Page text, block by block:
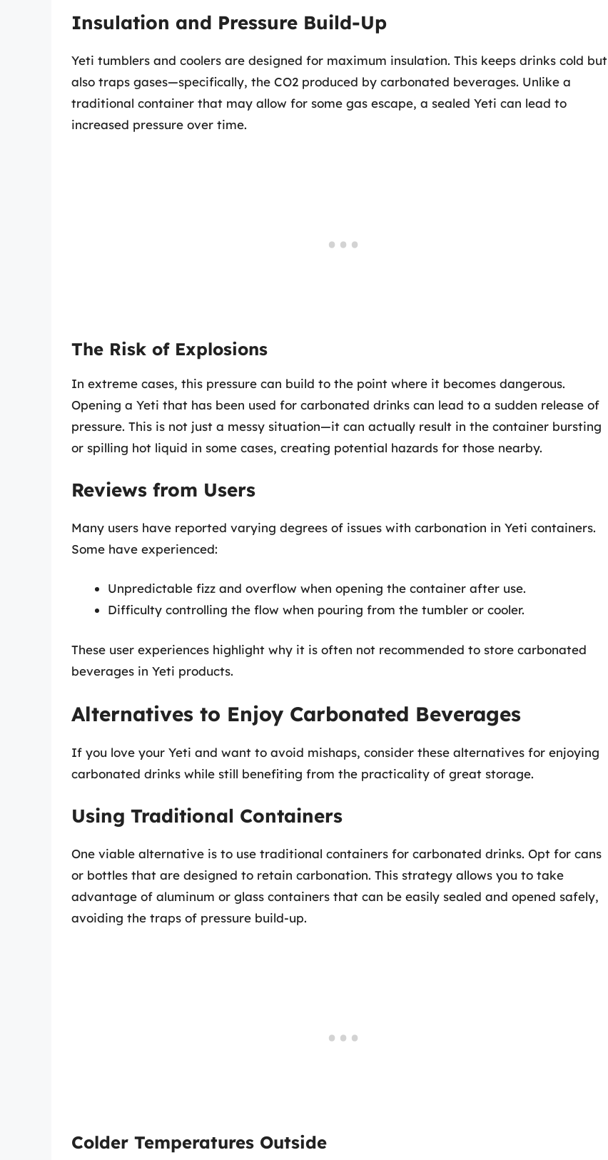
Insulation and Pressure Build-Up
Yeti tumblers and coolers are designed for maximum insulation. This keeps drinks cold but
also traps gases—specifically, the CO2 produced by carbonated beverages. Unlike a
traditional container that may allow for some gas escape, a sealed Yeti can lead to
increased pressure over time.
The Risk of Explosions
In extreme cases, this pressure can build to the point where it becomes dangerous.
Opening a Yeti that has been used for carbonated drinks can lead to a sudden release of
pressure. This is not just a messy situation—it can actually result in the container bursting
or spilling hot liquid in some cases, creating potential hazards for those nearby.
Reviews from Users
Many users have reported varying degrees of issues with carbonation in Yeti containers.
Some have experienced:
Unpredictable fizz and overflow when opening the container after use.
Difficulty controlling the flow when pouring from the tumbler or cooler.
These user experiences highlight why it is often not recommended to store carbonated
beverages in Yeti products.
Alternatives to Enjoy Carbonated Beverages
If you love your Yeti and want to avoid mishaps, consider these alternatives for enjoying
carbonated drinks while still benefiting from the practicality of great storage.
Using Traditional Containers
One viable alternative is to use traditional containers for carbonated drinks. Opt for cans
or bottles that are designed to retain carbonation. This strategy allows you to take
advantage of aluminum or glass containers that can be easily sealed and opened safely,
avoiding the traps of pressure build-up.
Colder Temperatures Outside